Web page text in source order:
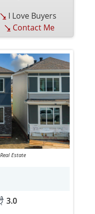
I Love Buyers
Contact Me
Estate
3.0